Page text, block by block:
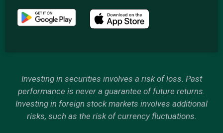
Investing in securities involves a risk of loss. Past
performance is never a guarantee of future returns.
Investing in foreign stock markets involves additional
risks, such as the risk of currency fluctuations.